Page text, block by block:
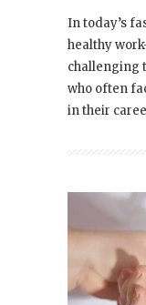
In today’s
healthy
challenging
who often
in their